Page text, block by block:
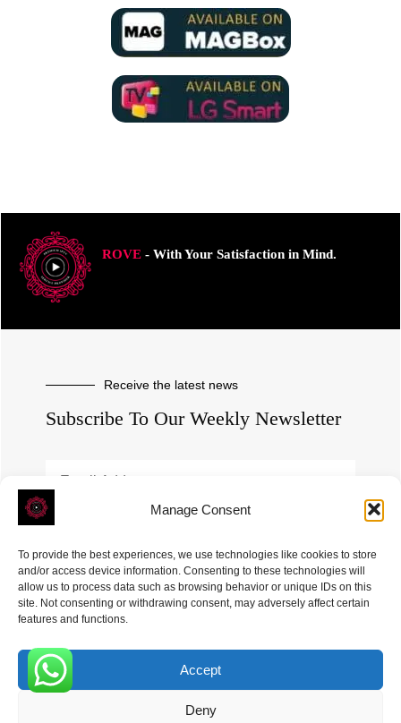
Manage Consent
To provide the best experiences, we use technologies like cookies to store
and/or access device information. Consenting to these technologies will
allow us to process data such as browsing behavior or unique IDs on this
site. Not consenting or withdrawing consent, may adversely affect certain
features and functions.
Accept
Deny
ROVE- With Your Satisfaction in Mind.
Receive the latest news
Subscribe To Our Weekly Newsletter
- With Your Satisfaction in Mind. © 2026